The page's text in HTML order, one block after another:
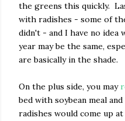
the greens this quickly.
with radishes - some of
didn't - and I have no idea
year may be the same,
are basically in the shade.
On the plus side, you may
bed with soybean meal
radishes would come up